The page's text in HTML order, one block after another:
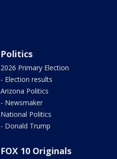
Politics
2026 Primary Election
- Election results
Arizona Politics
- Newsmaker
National Politics
- Donald Trump
FOX 10 Originals